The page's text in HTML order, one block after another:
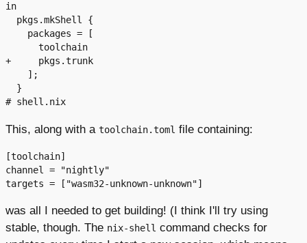
in
+     pkgs.trunk
This, along with a toolchain.toml file containing:
[toolchain]
channel = "nightly"
was all I needed to get building! (I think I'll try using
stable, though. The nix-shell command checks for